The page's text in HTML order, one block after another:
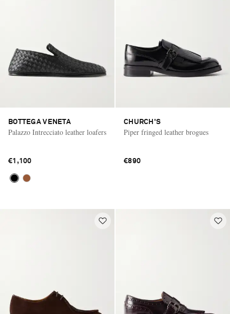
BOTTEGA VENETA
Palazzo Intrecciato leather loafers
€1,100
CHURCH'S
Piper fringed leather brogues
€890